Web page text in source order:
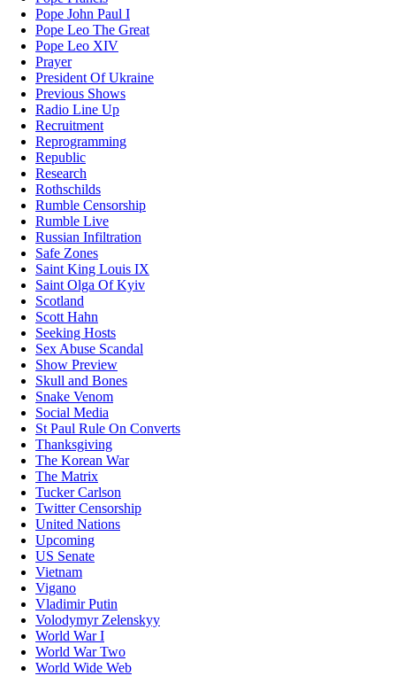
Pope John Paul I
Pope Leo The Great
Pope Leo XIV
Prayer
President Of Ukraine
Previous Shows
Radio Line Up
Recruitment
Reprogramming
Republic
Research
Rothschilds
Rumble Censorship
Rumble Live
Russian Infiltration
Safe Zones
Saint King Louis IX
Saint Olga Of Kyiv
Scotland
Scott Hahn
Seeking Hosts
Sex Abuse Scandal
Show Preview
Skull and Bones
Snake Venom
Social Media
St Paul Rule On Converts
Thanksgiving
The Korean War
The Matrix
Tucker Carlson
Twitter Censorship
United Nations
Upcoming
US Senate
Vietnam
Vigano
Vladimir Putin
Volodymyr Zelenskyy
World War I
World War Two
World Wide Web